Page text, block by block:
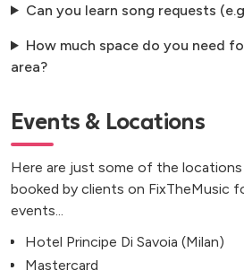
Can you learn song requests
How much space do you need
area?
Events & Locations
Here are just some of the
booked by clients on FixTheMusic
events...
Hotel Principe Di Savoia (Milan)
Mastercard